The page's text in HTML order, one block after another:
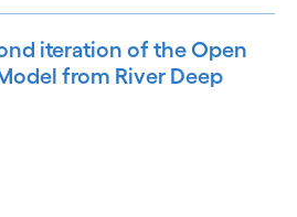
iteration of the Open
from River Deep